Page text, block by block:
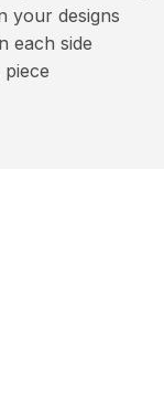
your designs
each side